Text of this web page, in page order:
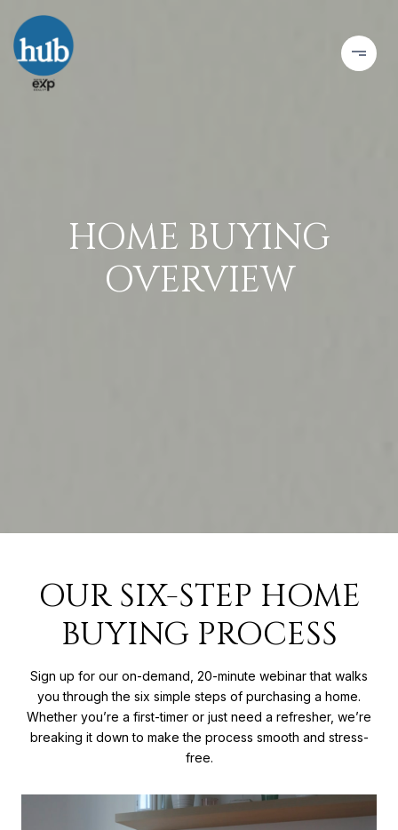
HOME BUYING
OVERVIEW
OUR SIX-STEP HOME
BUYING PROCESS
Sign up for our on-demand, 20-minute webinar that walks
you through the six simple steps of purchasing a home.
Whether you’re a first-timer or just need a refresher, we’re
breaking it down to make the process smooth and stress-
free.